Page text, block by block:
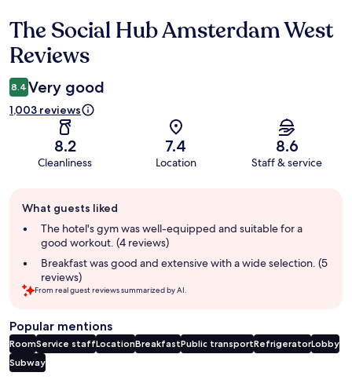
Reviews
The Social Hub Amsterdam West
Reviews
8.4 Very good
1,003 reviews
8.2
Cleanliness
7.4
Location
8.6
Staff & service
review
summary
What guests liked
The hotel's gym was well-equipped and suitable for a
good workout. (4 reviews)
Breakfast was good and extensive with a wide selection. (5
reviews)
From real guest reviews summarized by AI.
Popular mentions
RoomService staffLocationBreakfastPublic transportRefrigeratorLobby
Subway